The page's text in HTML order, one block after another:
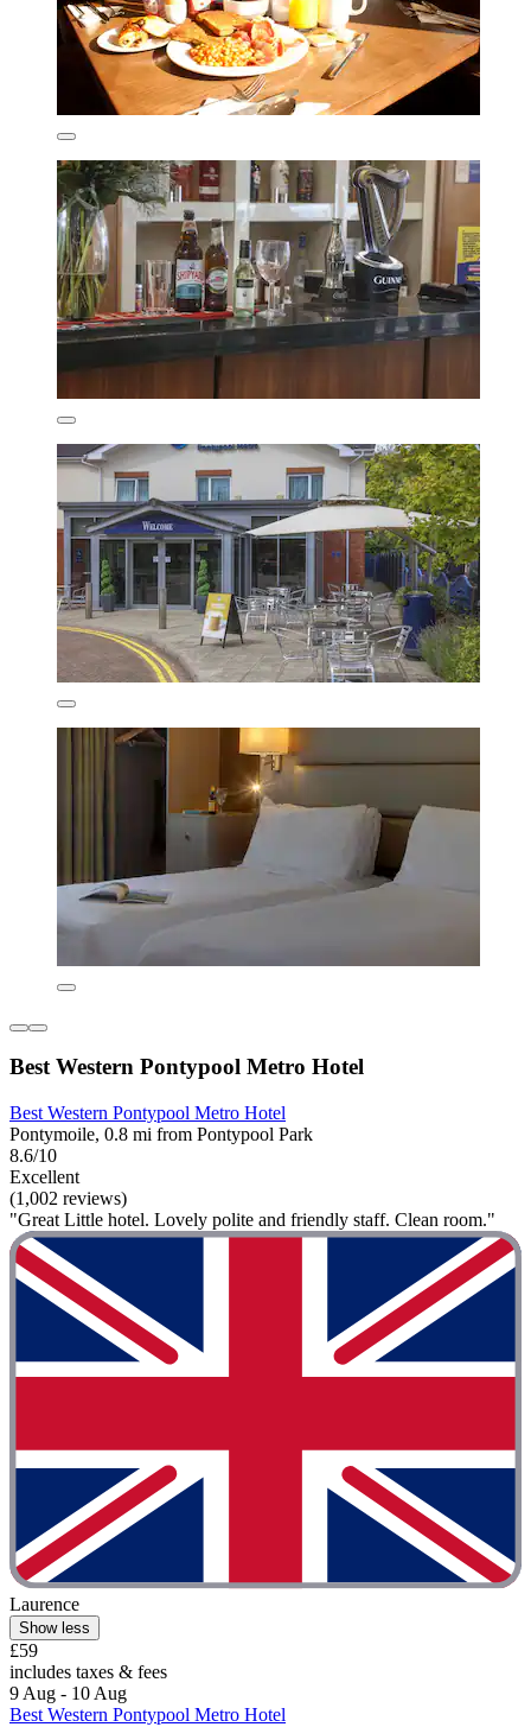
Best Western Pontypool Metro Hotel
Best Western Pontypool Metro Hotel
Pontymoile, 0.8 mi from Pontypool Park
8.6/10
Excellent
(1,002 reviews)
"Great Little hotel. Lovely polite and friendly staff. Clean room."
Laurence
Show less
£59
includes taxes & fees
9 Aug - 10 Aug
Best Western Pontypool Metro Hotel